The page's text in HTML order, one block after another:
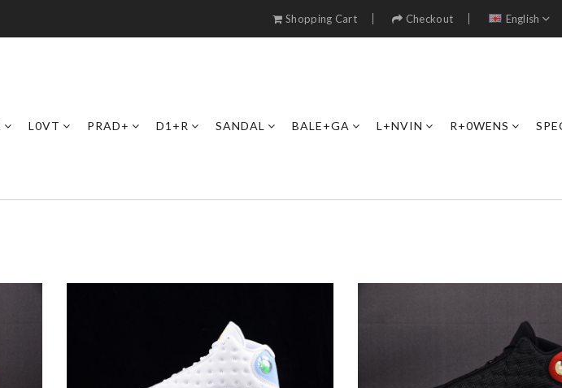
Shopping Cart Checkout English
L0VT PRAD+ D1+R SANDAL BALE+GA L+NVIN R+0WENS